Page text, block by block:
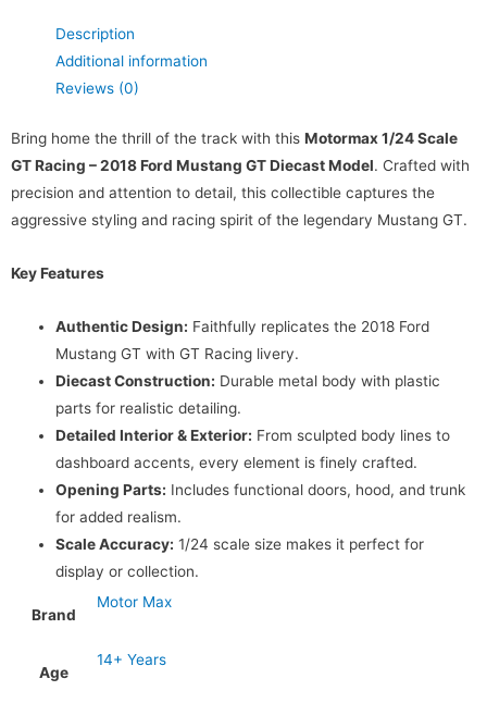
Description
Additional information
Reviews (0)
Bring home the thrill of the track with this Motormax 1/24 Scale
GT Racing – 2018 Ford Mustang GT Diecast Model. Crafted with
precision and attention to detail, this collectible captures the
aggressive styling and racing spirit of the legendary Mustang GT.
Key Features
Authentic Design: Faithfully replicates the 2018 Ford
Mustang GT with GT Racing livery.
Diecast Construction: Durable metal body with plastic
parts for realistic detailing.
Detailed Interior & Exterior: From sculpted body lines to
dashboard accents, every element is finely crafted.
Opening Parts: Includes functional doors, hood, and trunk
for added realism.
Scale Accuracy: 1/24 scale size makes it perfect for
display or collection.
Brand
Motor Max
Age
14+ Years